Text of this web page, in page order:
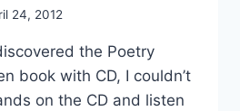
24, 2012
the Poetry
book with CD, I couldn’t
on the CD and listen